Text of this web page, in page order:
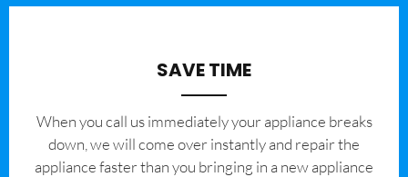
SAVE TIME
When you call us immediately your appliance breaks
down, we will come over instantly and repair the
appliance faster than you bringing in a new appliance